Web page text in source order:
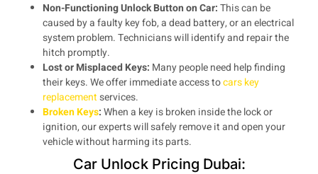
Non-Functioning Unlock Button on Car:This can be
caused by a faulty key fob, a dead battery, or an electrical
system problem. Technicians will identify and repair the
hitch promptly.
Lost or Misplaced Keys: Many people need help finding
their keys. We offer immediate access tocars key
replacementservices.
Broken Keys:When a key is broken inside the lock or
ignition, our experts will safely remove it and open your
vehicle without harming its parts.
Car Unlock Pricing Dubai: